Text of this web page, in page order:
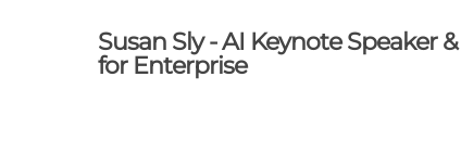
Susan Sly - AI Keynote Speaker
for Enterprise